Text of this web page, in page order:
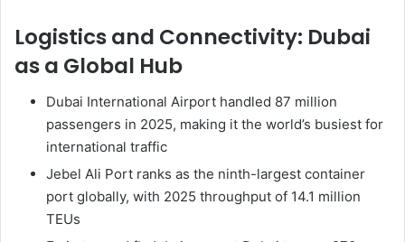
Logistics and Connectivity: Dubai
as a Global Hub
Dubai International Airport handled 87 million
passengers in 2025, making it the world’s busiest for
international traffic
Jebel Ali Port ranks as the ninth-largest container
port globally, with 2025 throughput of 14.1 million
TEUs